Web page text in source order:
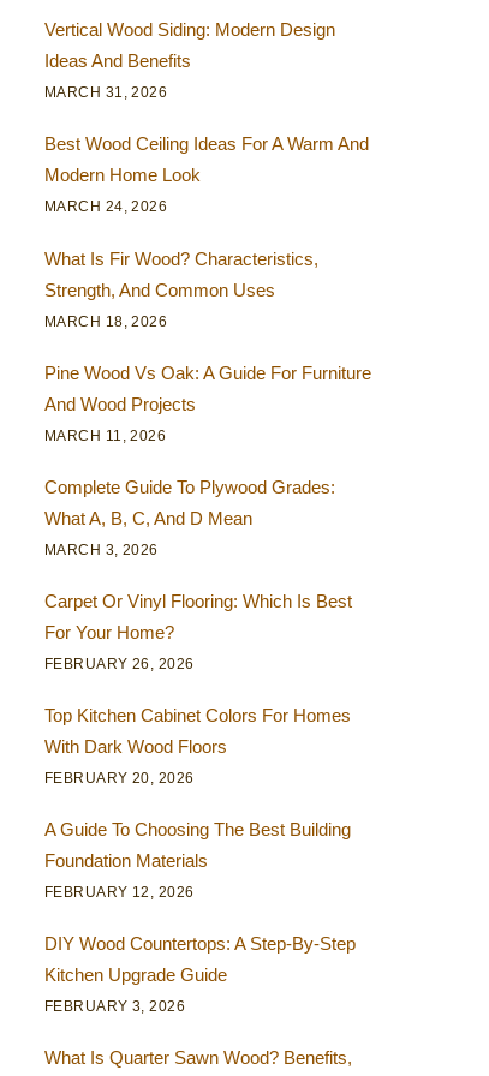
Vertical Wood Siding: Modern Design
Ideas And Benefits
MARCH 31, 2026
Best Wood Ceiling Ideas For A Warm And
Modern Home Look
MARCH 24, 2026
What Is Fir Wood? Characteristics,
Strength, And Common Uses
MARCH 18, 2026
Pine Wood Vs Oak: A Guide For Furniture
And Wood Projects
MARCH 11, 2026
Complete Guide To Plywood Grades:
What A, B, C, And D Mean
MARCH 3, 2026
Carpet Or Vinyl Flooring: Which Is Best
For Your Home?
FEBRUARY 26, 2026
Top Kitchen Cabinet Colors For Homes
With Dark Wood Floors
FEBRUARY 20, 2026
A Guide To Choosing The Best Building
Foundation Materials
FEBRUARY 12, 2026
DIY Wood Countertops: A Step-By-Step
Kitchen Upgrade Guide
FEBRUARY 3, 2026
What Is Quarter Sawn Wood? Benefits,